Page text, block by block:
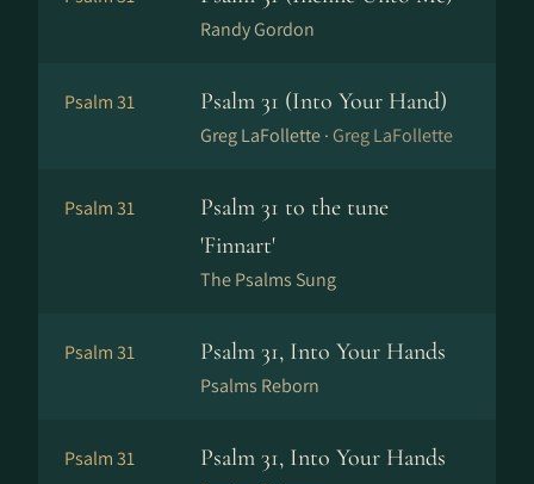
Randy Gordon
Psalm 31 Psalm 31 (Into Your Hand)
Greg LaFollette · Greg LaFollette
Psalm 31
Psalm 31 to the tune
'Finnart'
The Psalms Sung
Psalm 31 Psalm 31, Into Your Hands
Psalms Reborn
Psalm 31 Psalm 31, Into Your Hands